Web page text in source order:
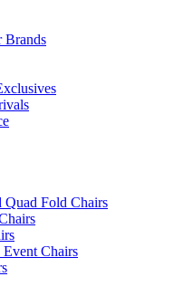
Brands
Quad Fold Chairs
Event Chairs